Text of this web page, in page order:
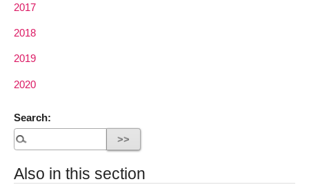
2017
2018
2019
2020
Search:
Also in this section